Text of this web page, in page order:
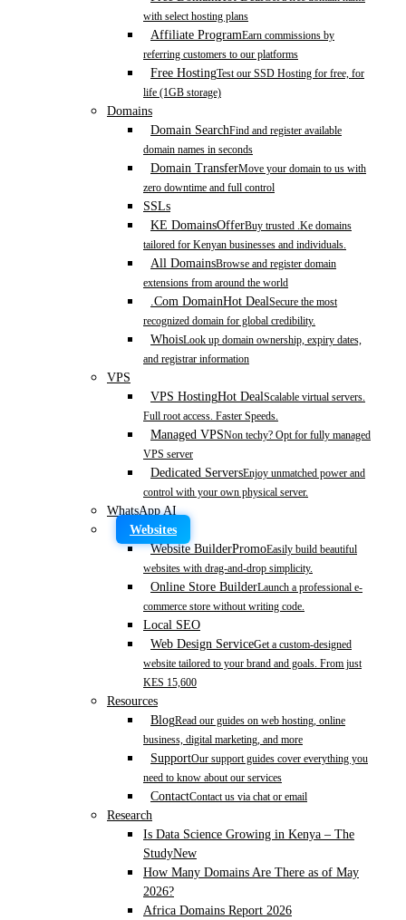
with select hosting plans
Affiliate ProgramEarn commissions by
referring customers to our platforms
Free HostingTest our SSD Hosting for free, for
life (1GB storage)
Domains
Domain SearchFind and register available
domain names in seconds
Domain TransferMove your domain to us with
zero downtime and full control
SSLs
KE DomainsOfferBuy trusted .Ke domains
tailored for Kenyan businesses and individuals.
All DomainsBrowse and register domain
extensions from around the world
.Com DomainHot DealSecure the most
recognized domain for global credibility.
WhoisLook up domain ownership, expiry dates,
and registrar information
VPS
VPS HostingHot DealScalable virtual servers.
Full root access. Faster Speeds.
Managed VPSNon techy? Opt for fully managed
VPS server
Dedicated ServersEnjoy unmatched power and
control with your own physical server.
WhatsApp AI
Websites
Website BuilderPromoEasily build beautiful
websites with drag-and-drop simplicity.
Online Store BuilderLaunch a professional e-
commerce store without writing code.
Local SEO
Web Design ServiceGet a custom-designed
website tailored to your brand and goals. From just
KES 15,600
Resources
BlogRead our guides on web hosting, online
business, digital marketing, and more
SupportOur support guides cover everything you
need to know about our services
ContactContact us via chat or email
Research
Is Data Science Growing in Kenya – The
StudyNew
How Many Domains Are There as of May
2026?
Africa Domains Report 2026